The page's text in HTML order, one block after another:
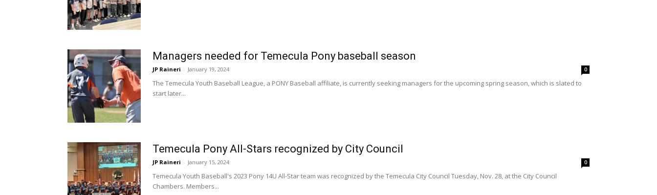
Managers needed for Temecula Pony baseball season
JP Raineri - January 19, 2024 0
The Temecula Youth Baseball League, a PONY Baseball affiliate, is currently seeking managers for the upcoming spring season, which is slated to
start later...
Temecula Pony All-Stars recognized by City Council
JP Raineri - January 15, 2024 0
Temecula Youth Baseball's 2023 Pony 14U All-Star team was recognized by the Temecula City Council Tuesday, Nov. 28, at the City Council
Chambers. Members...